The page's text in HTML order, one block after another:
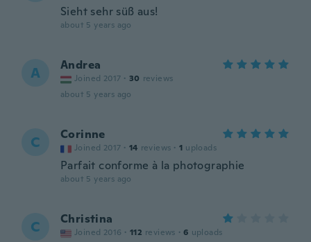
Sieht sehr süß aus!
about 5 years ago
A Andrea
Joined 2017 · 30 reviews
about 5 years ago
C Corinne
Joined 2017 · 14 reviews · 1 uploads
Parfait conforme à la photographie
about 5 years ago
C Christina
Joined 2016 · 112 reviews · 6 uploads